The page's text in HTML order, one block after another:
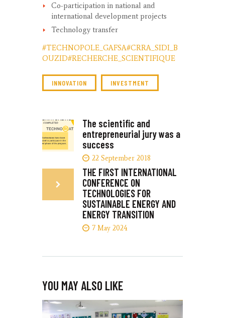
Co-participation in national and
international development projects
Technology transfer
#TECHNOPOLE_GAFSA#CRRA_SIDI_B
OUZID#RECHERCHE_SCIENTIFIQUE
INNOVATION INVESTMENT
The scientific and
entrepreneurial jury was a
success
22 September 2018
THE FIRST INTERNATIONAL
CONFERENCE ON
TECHNOLOGIES FOR
SUSTAINABLE ENERGY AND
ENERGY TRANSITION
7 May 2024
YOU MAY ALSO LIKE